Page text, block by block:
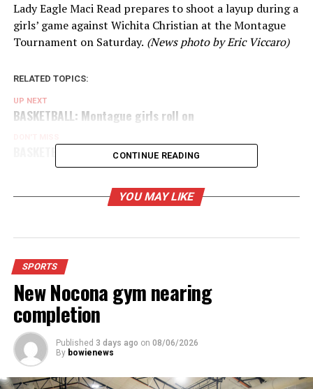
Lady Eagle Maci Read prepares to shoot a layup during a
girls’ game against Wichita Christian at the Montague
Tournament on Saturday. (News photo by Eric Viccaro)
RELATED TOPICS:
UP NEXT
BASKETBALL: Montague girls roll on
BASKETBALL: Ogle looks for a teammate
CONTINUE READING
YOU MAY LIKE
SPORTS
New Nocona gym nearing
completion
Published 3 days ago on 08/06/2026
By bowienews